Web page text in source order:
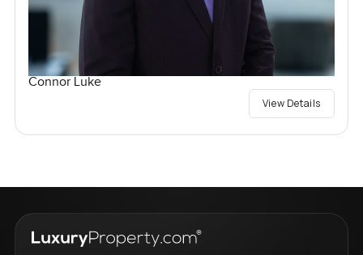
Connor Luke
View Details